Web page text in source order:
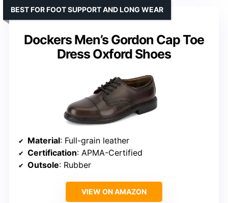
Dockers Men’s Gordon Cap Toe
Dress Oxford Shoes
BEST FOR FOOT SUPPORT AND LONG WEAR
Material: Full-grain leather
Certification: APMA-Certified
Outsole: Rubber
VIEW ON AMAZON